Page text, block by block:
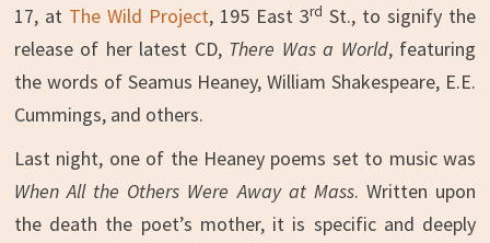
17, at The Wild Project, 195 East 3rd St., to signify the
release of her latest CD, There Was a World, featuring
the words of Seamus Heaney, William Shakespeare, E.E.
Cummings, and others.
Last night, one of the Heaney poems set to music was
When All the Others Were Away at Mass. Written upon
the death the poet’s mother, it is specific and deeply